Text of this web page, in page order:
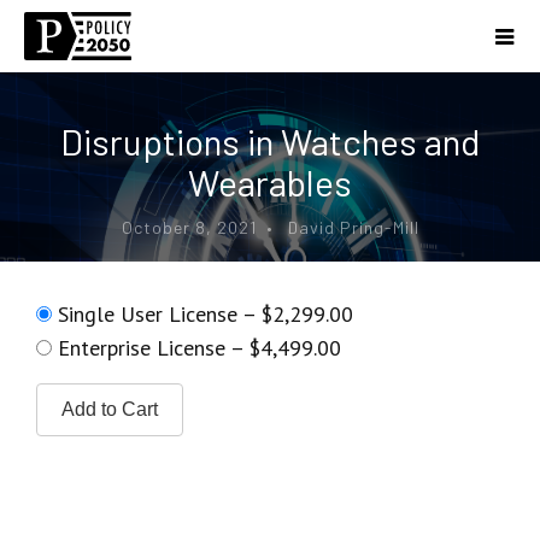
Disruptions in Watches and
Wearables
October 8, 2021 • David Pring-Mill
Single User License – $2,299.00
Enterprise License – $4,499.00
Add to Cart